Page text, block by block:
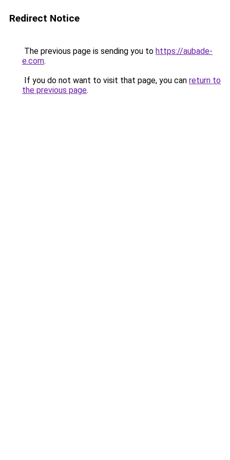
Redirect Notice
The previous page is sending you to https://aubade-
e.com.
If you do not want to visit that page, you can return to
the previous page.